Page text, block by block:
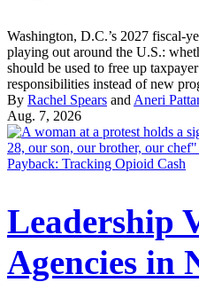
Washington, D.C.’s 2027 fiscal-
playing out around the U.S.:
should be used to free up
responsibilities instead of new
By Rachel Spears and Aneri
Aug. 7, 2026
Payback: Tracking Opioid Cash
Leadership
Agencies in